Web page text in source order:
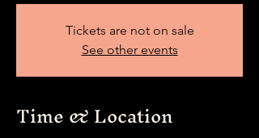
Tickets are not on sale
See other events
Time & Location